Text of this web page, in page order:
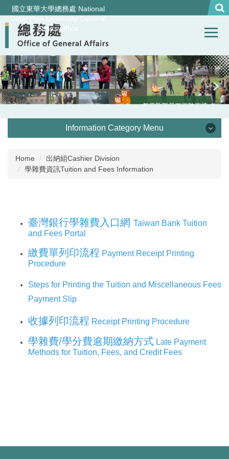
Jump
to
the
main
content
block
國立東華大學總務處 National
Dong Hwa University General
Affairs Office
Information Category Menu
處本部 Office of General Affairs
環保組Environmental Protection Division
保管組Property Management Division
出納組Cashier Division
文書組Documentation Division
總務處表單下載 Office of General Affairs Form
Home
出納組Cashier Division
學雜費資訊Tuition and Fees Information
臺灣銀行學雜費入口網 Taiwan Bank Tuition
and Fees Portal
繳費單列印流程 Payment Receipt Printing
Procedure
Steps for Printing the Tuition and Miscellaneous Fees
Payment Slip
收據列印流程 Receipt Printing Procedure
學雜費/學分費逾期繳納方式 Late Payment
Methods for Tuition, Fees, and Credit Fees